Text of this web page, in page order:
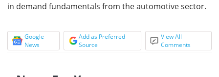
in demand fundamentals from the automotive sector.
Google
News
Add as Preferred
Source
View All
Comments